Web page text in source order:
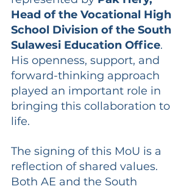
Head of the Vocational High
School Division of the South
Sulawesi Education Office.
His openness, support, and
forward-thinking approach
played an important role in
bringing this collaboration to
life.
The signing of this MoU is a
reflection of shared values.
Both AE and the South